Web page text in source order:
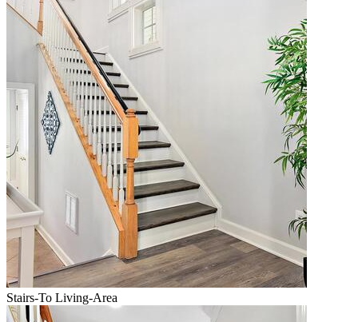
Stairs-To Living-Area